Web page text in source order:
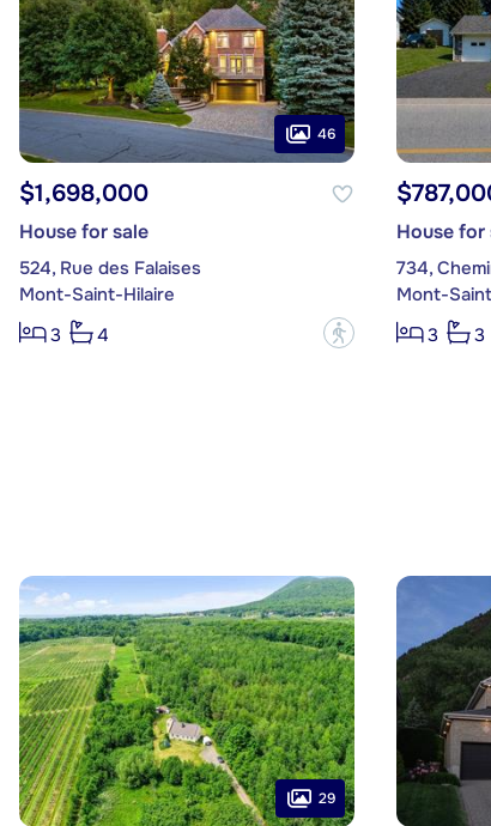
46
$1,698,000
House for sale
524, Rue des Falaises
Mont-Saint-Hilaire
3
4 ?
House for
734,
Mont-
3
3
29